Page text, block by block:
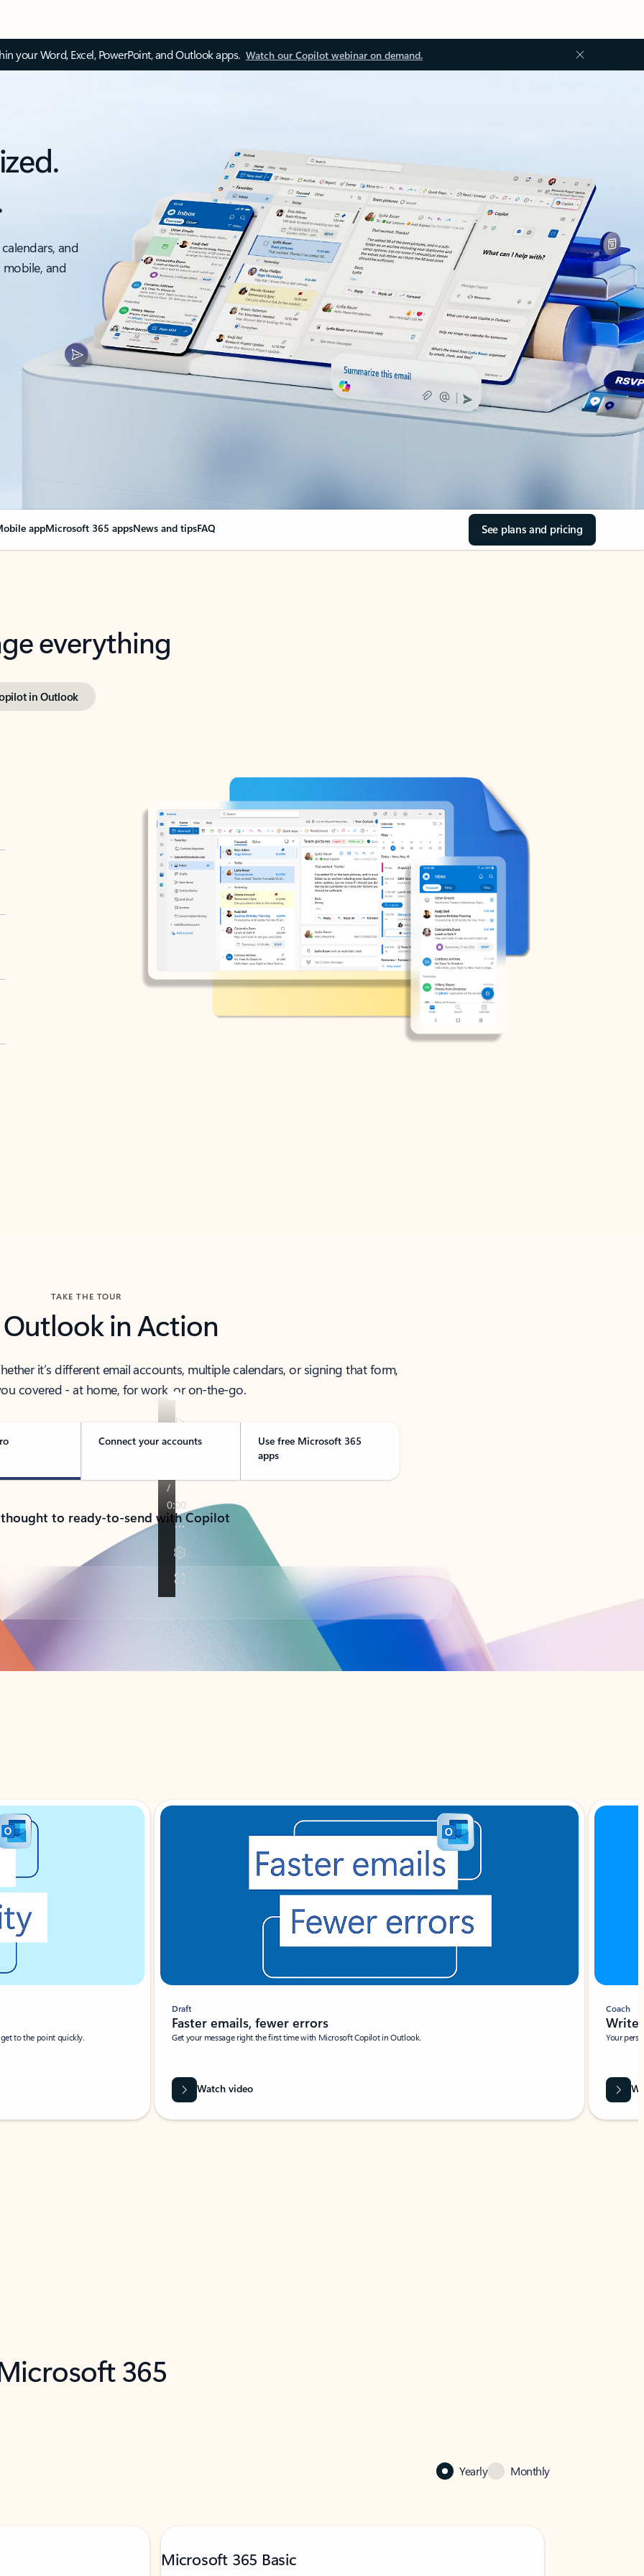
your Word, Excel, PowerPoint, and Outlook apps. Watch our Copilot webinar on demand.
and
and
appMicrosoft 365 appsNews and tipsFAQ See plans and pricing
everything
in Outlook
TAKE THE TOUR
Outlook in Action
it’s different email accounts, multiple calendars, or signing that form,
covered - at home, for work, or on-the-go.
Connect your accounts
Use free Microsoft 365
apps
to ready-to-send with Copilot
to the point quickly.
Draft
Faster emails, fewer errors
Get your message right the first time with Microsoft Copilot in Outlook.
Watch video
Coach
Write
Your
365
Yearly Monthly
Microsoft 365 Basic